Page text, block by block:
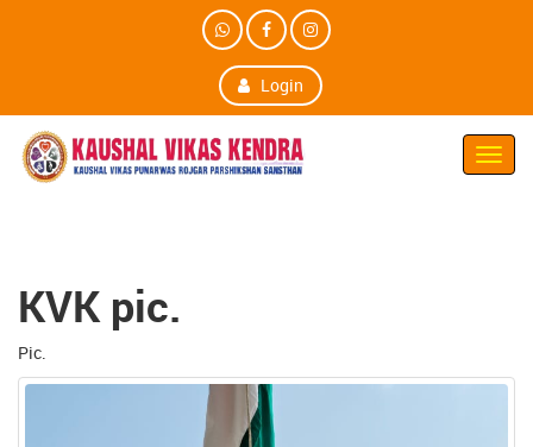
Login
KVK pic.
Pic.